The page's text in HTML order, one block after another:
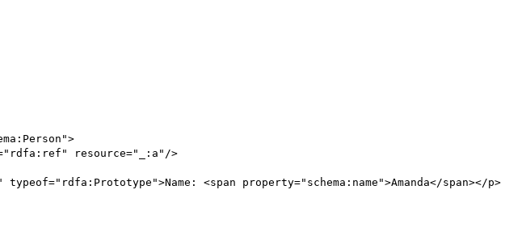
resource="_:a"/>
<span property="schema:name">Amanda</span></p>